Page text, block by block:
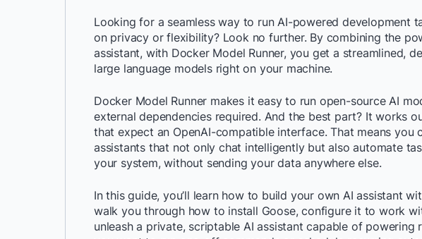
Looking for a seamless way to run AI-powered development
on privacy or flexibility? Look no further. By combining the
assistant, with Docker Model Runner, you get a streamlined,
large language models right on your machine.
Docker Model Runner makes it easy to run open-source AI
external dependencies required. And the best part? It works
that expect an OpenAI-compatible interface. That means you
assistants that not only chat intelligently but also automate
your system, without sending your data anywhere else.
In this guide, you’ll learn how to build your own AI assistant
walk you through how to install Goose, configure it to work
unleash a private, scriptable AI assistant capable of